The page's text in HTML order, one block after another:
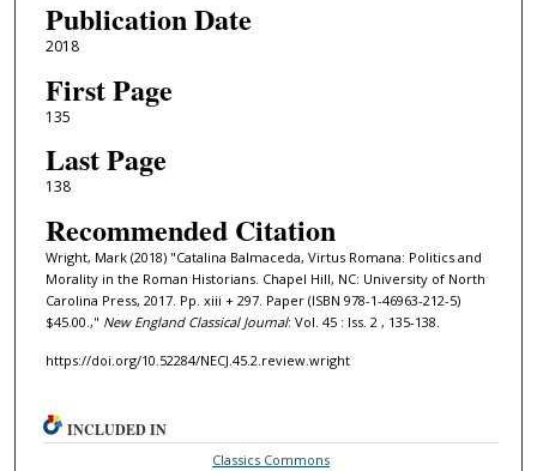
Publication Date
2018
First Page
135
Last Page
138
Recommended Citation
Wright, Mark (2018) "Catalina Balmaceda, Virtus Romana: Politics and
Morality in the Roman Historians. Chapel Hill, NC: University of North
Carolina Press, 2017. Pp. xiii + 297. Paper (ISBN 978-1-46963-212-5)
$45.00.," New England Classical Journal: Vol. 45 : Iss. 2 , 135-138.
https://doi.org/10.52284/NECJ.45.2.review.wright
INCLUDED IN
Classics Commons